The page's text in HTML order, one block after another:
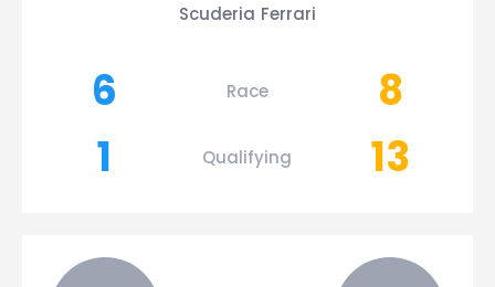
Scuderia Ferrari
6 Race
8
1
Qualifying 13